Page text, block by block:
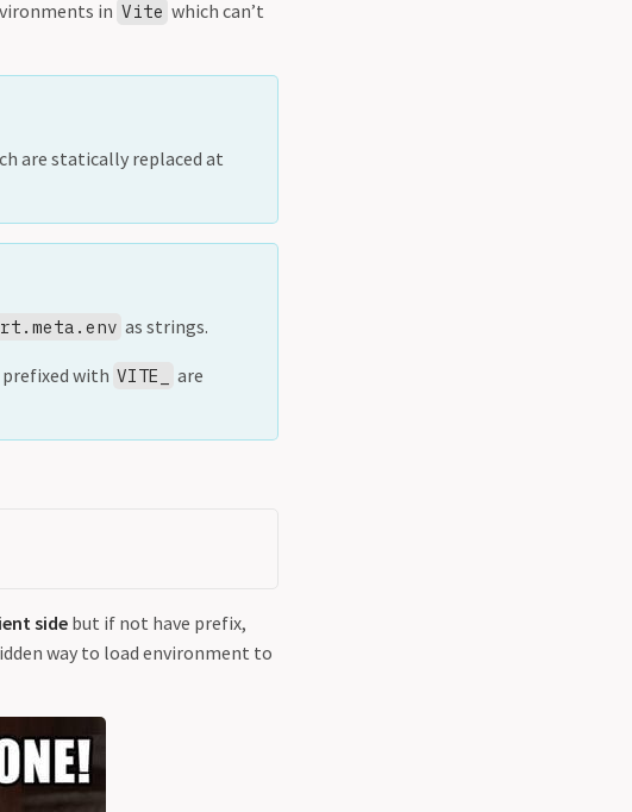
in Vite which can’t
are statically replaced at
as strings.
with VITE_
are
sidebut if not have prefix,
way to load environment to